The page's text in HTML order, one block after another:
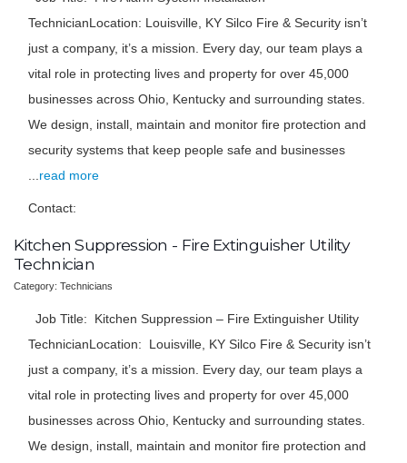
TechnicianLocation: Louisville, KY Silco Fire & Security isn’t
just a company, it’s a mission. Every day, our team plays a
vital role in protecting lives and property for over 45,000
businesses across Ohio, Kentucky and surrounding states.
We design, install, maintain and monitor fire protection and
security systems that keep people safe and businesses
read more
Contact:
Kitchen Suppression - Fire Extinguisher Utility
Technician
Category: Technicians
Job Title: Kitchen Suppression – Fire Extinguisher Utility
TechnicianLocation: Louisville, KY Silco Fire & Security isn’t
just a company, it’s a mission. Every day, our team plays a
vital role in protecting lives and property for over 45,000
businesses across Ohio, Kentucky and surrounding states.
We design, install, maintain and monitor fire protection and